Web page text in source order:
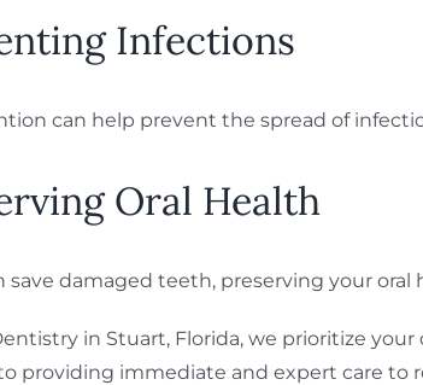
Infections
can help prevent the spread of
Oral Health
save damaged teeth, preserving your
in Stuart, Florida, we prioritize
providing immediate and expert care to